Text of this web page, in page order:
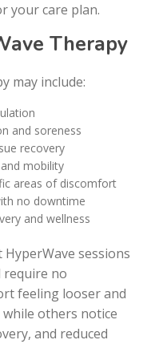
your care plan.
Therapy
may include:
and soreness
recovery
mobility
areas of discomfort
no downtime
and wellness
sessions
require no
feeling looser and
others notice
and reduced